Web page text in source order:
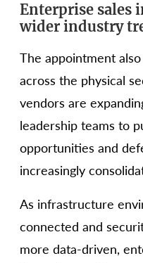
Enterprise sales
wider industry
The appointment
across the physical
vendors are
leadership teams to
opportunities and
increasingly
As infrastructure
connected and
more data-driven,